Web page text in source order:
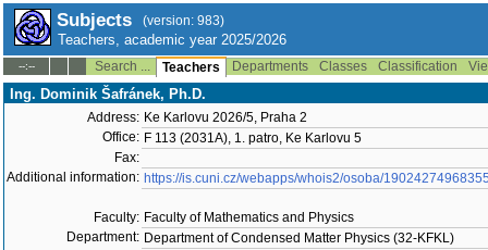
Subjects (version: 983)
Teachers, academic year 2025/2026
--:-- Search ... Teachers Departments Classes Classification
Ing. Dominik Šafránek, Ph.D.
Address: Ke Karlovu 2026/5, Praha 2
Office: F 113 (2031A), 1. patro, Ke Karlovu 5
Fax:
Additional information: https://is.cuni.cz/webapps/whois2/osoba/
Faculty: Faculty of Mathematics and Physics
Department: Department of Condensed Matter Physics (32-KFKL)